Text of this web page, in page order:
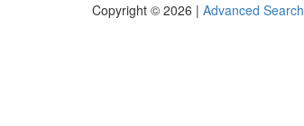
Copyright © 2026 | Advanced Search